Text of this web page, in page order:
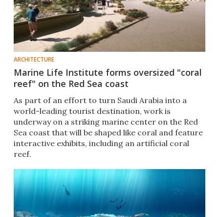
ARCHITECTURE
Marine Life Institute forms oversized "coral
reef" on the Red Sea coast
As part of an effort to turn Saudi Arabia into a
world-leading tourist destination, work is
underway on a striking marine center on the Red
Sea coast that will be shaped like coral and feature
interactive exhibits, including an artificial coral
reef.